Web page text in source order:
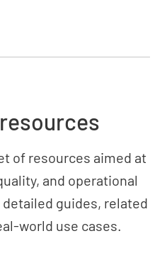
level of service
you entered the
of resources aimed at
and operational
guides, related
world use cases.